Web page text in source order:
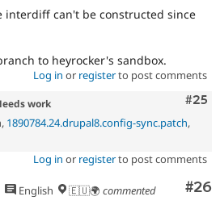
interdiff can't be constructed since
to heyrocker's sandbox.
Log in or registerto post comments
#25
work
1890784.24.drupal8.config-sync.patch,
Log in or registerto post comments
#26
English 🇪🇺🌍 commented